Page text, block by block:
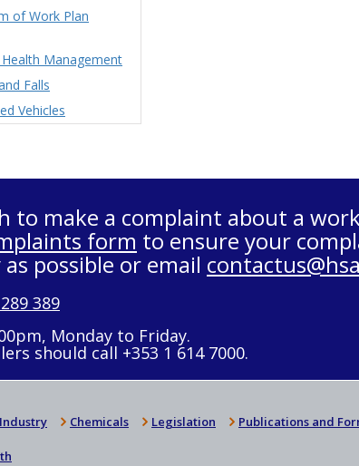
of Work Plan
Management
Falls
Vehicles
to make a complaint about a
form to ensure your
possible or email
389
Monday to Friday.
should call +353 1 614 7000.
Chemicals Legislation Publications and